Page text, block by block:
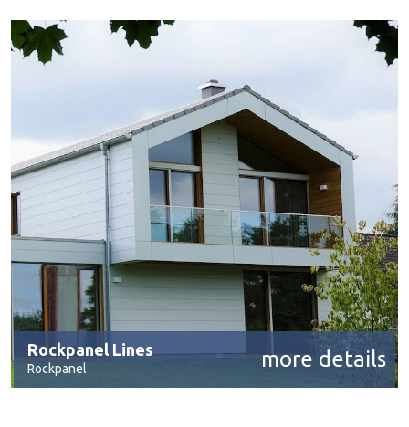
Rockpanel Lines
Rockpanel more details